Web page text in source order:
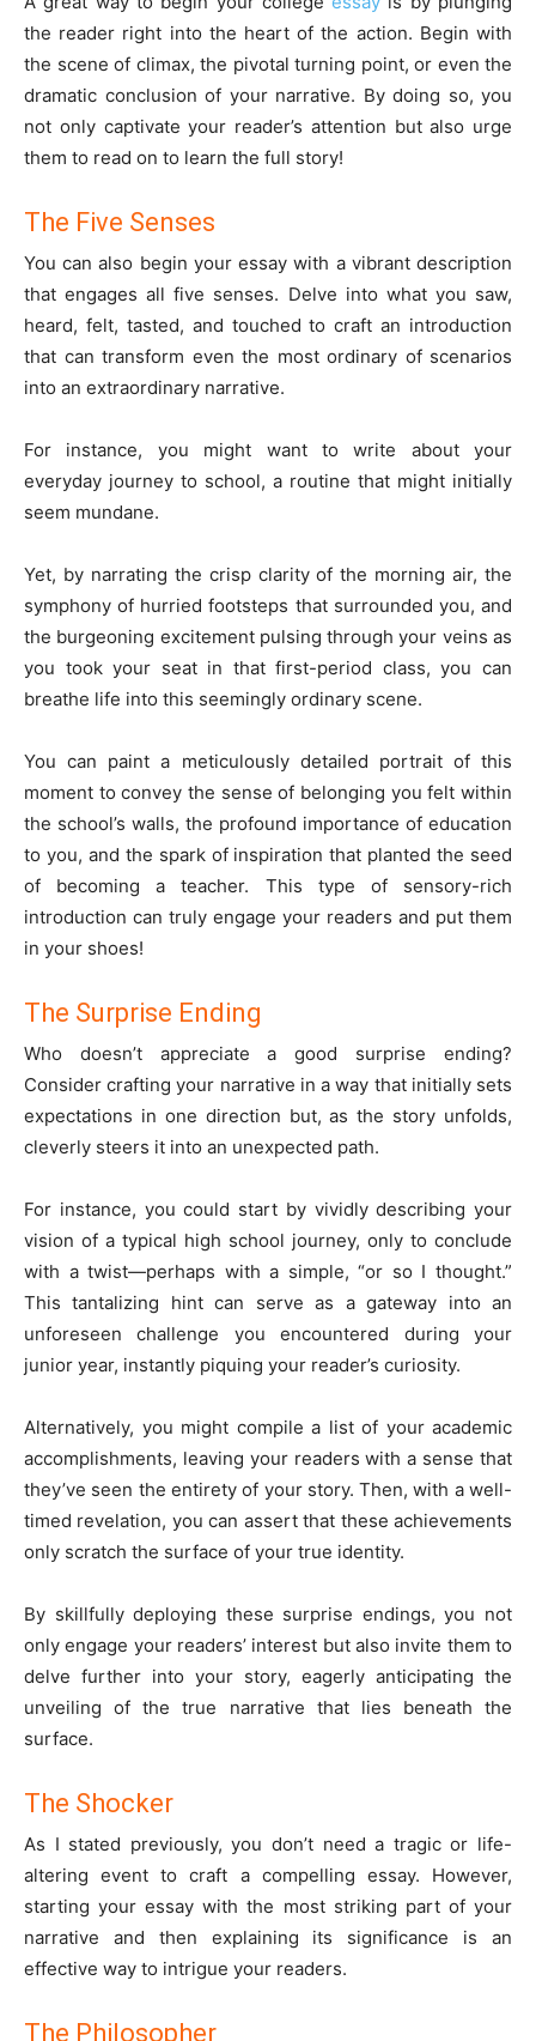
the reader right into the heart of the action. Begin with
the scene of climax, the pivotal turning point, or even the
dramatic conclusion of your narrative. By doing so, you
not only captivate your reader’s attention but also urge
them to read on to learn the full story!
The Five Senses
You can also begin your essay with a vibrant description
that engages all five senses. Delve into what you saw,
heard, felt, tasted, and touched to craft an introduction
that can transform even the most ordinary of scenarios
into an extraordinary narrative.
For instance, you might want to write about your
everyday journey to school, a routine that might initially
seem mundane.
Yet, by narrating the crisp clarity of the morning air, the
symphony of hurried footsteps that surrounded you, and
the burgeoning excitement pulsing through your veins as
you took your seat in that first-period class, you can
breathe life into this seemingly ordinary scene.
You can paint a meticulously detailed portrait of this
moment to convey the sense of belonging you felt within
the school’s walls, the profound importance of education
to you, and the spark of inspiration that planted the seed
of becoming a teacher. This type of sensory-rich
introduction can truly engage your readers and put them
in your shoes!
The Surprise Ending
Who doesn’t appreciate a good surprise ending?
Consider crafting your narrative in a way that initially sets
expectations in one direction but, as the story unfolds,
cleverly steers it into an unexpected path.
For instance, you could start by vividly describing your
vision of a typical high school journey, only to conclude
with a twist—perhaps with a simple, “or so I thought.”
This tantalizing hint can serve as a gateway into an
unforeseen challenge you encountered during your
junior year, instantly piquing your reader’s curiosity.
Alternatively, you might compile a list of your academic
accomplishments, leaving your readers with a sense that
they’ve seen the entirety of your story. Then, with a well-
timed revelation, you can assert that these achievements
only scratch the surface of your true identity.
By skillfully deploying these surprise endings, you not
only engage your readers’ interest but also invite them to
delve further into your story, eagerly anticipating the
unveiling of the true narrative that lies beneath the
surface.
The Shocker
As I stated previously, you don’t need a tragic or life-
altering event to craft a compelling essay. However,
starting your essay with the most striking part of your
narrative and then explaining its significance is an
effective way to intrigue your readers.
The Philosopher